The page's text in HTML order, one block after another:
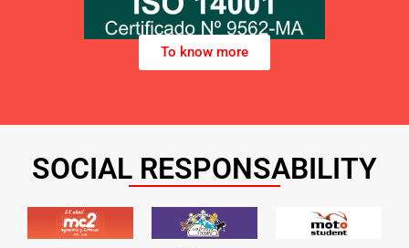
To know more
SOCIAL RESPONSABILITY